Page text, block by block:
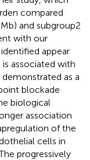
compared
and subgroup2
with our
appear
associated with
demonstrated as a
blockade
biological
association
of the
cells in
progressively